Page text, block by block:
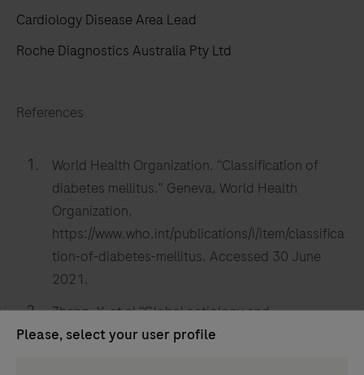
Cardiology Disease Area Lead
Roche Diagnostics Australia Pty Ltd
References
World Health Organization. “Classification of
diabetes mellitus.” Geneva, World Health
Organization,
https://www.who.int/publications/i/item/classifica
tion-of-diabetes-mellitus. Accessed 30 June
2021.
Zheng, Y. et al “Global aetiology and
epidemiology of type 2 diabetes mellitus and its
Please, select your user profile